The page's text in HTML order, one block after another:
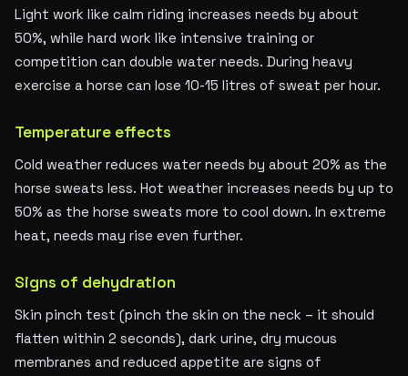
Light work like calm riding increases needs by about
50%, while hard work like intensive training or
competition can double water needs. During heavy
exercise a horse can lose 10-15 litres of sweat per hour.
Temperature effects
Cold weather reduces water needs by about 20% as the
horse sweats less. Hot weather increases needs by up to
50% as the horse sweats more to cool down. In extreme
heat, needs may rise even further.
Signs of dehydration
Skin pinch test (pinch the skin on the neck – it should
flatten within 2 seconds), dark urine, dry mucous
membranes and reduced appetite are signs of